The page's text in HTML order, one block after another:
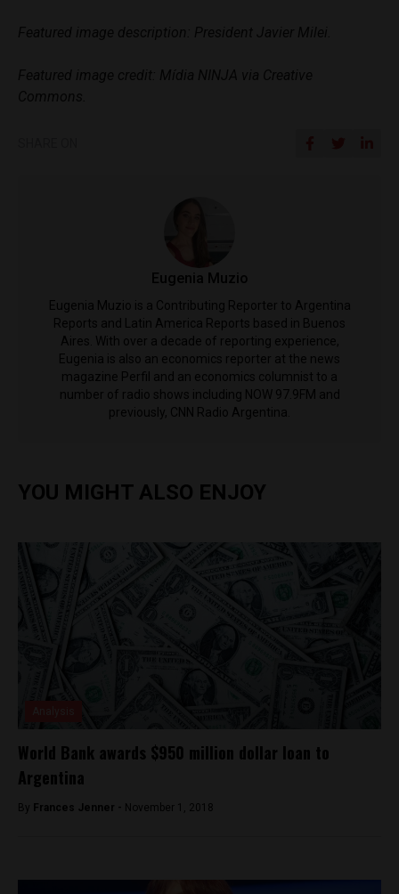
Eugenia Muzio
Eugenia Muzio is a Contributing Reporter to Argentina
Reports and Latin America Reports based in Buenos
Aires. With over a decade of reporting experience,
Eugenia is also an economics reporter at the news
magazine Perfil and an economics columnist to a
number of radio shows including NOW 97.9FM and
previously, CNN Radio Argentina.
YOU MIGHT ALSO ENJOY
World Bank awards $950 million dollar loan to
Argentina
By Frances Jenner - November 1, 2018